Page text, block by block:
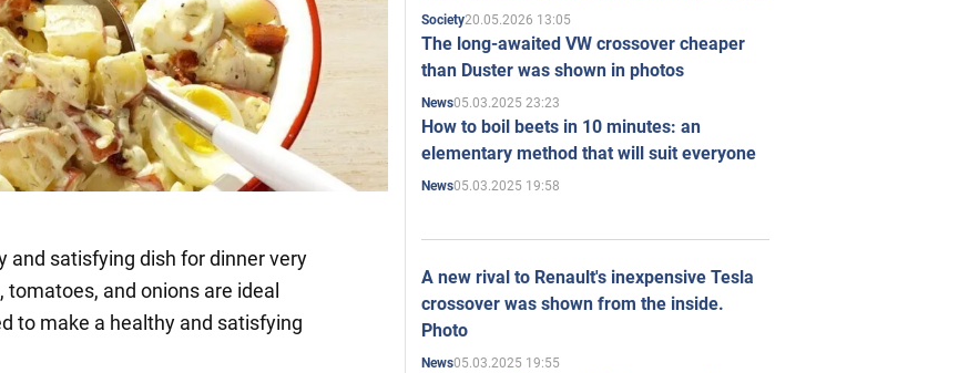
and satisfying dish for dinner very
and onions are ideal
to make a healthy and satisfying
Society20.05.2026 13:05
The long-awaited VW crossover cheaper
than Duster was shown in photos
News05.03.2025 23:23
How to boil beets in 10 minutes: an
elementary method that will suit everyone
News05.03.2025 19:58
A new rival to Renault's inexpensive Tesla
crossover was shown from the inside.
Photo
News05.03.2025 19:55